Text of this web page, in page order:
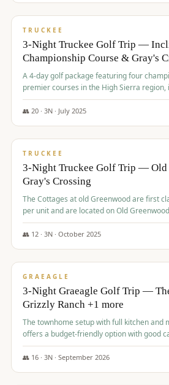
$815/pp
TRUCKEE
3-Night Truckee Golf Trip —
Championship Course & Gray's
A 4-day golf package featuring four
premier courses in the High Sierra region,
Gray's Crossing Golf Course, Old
Coyote Moon Golf Course.
👥 20· 3N · July 2025
$830/pp
TRUCKEE
3-Night Truckee Golf Trip — Old
Gray's Crossing
The Cottages at old Greenwood are first
per unit and are located on Old
Crossing across the street). Perfect for small and medium size
groups.
👥 12· 3N · October 2025
$849/pp
GRAEAGLE
3-Night Graeagle Golf Trip —
Grizzly Ranch +1 more
The townhome setup with full kitchen and
offers a budget-friendly option with good
group.
👥 16· 3N · September 2026
$855/pp